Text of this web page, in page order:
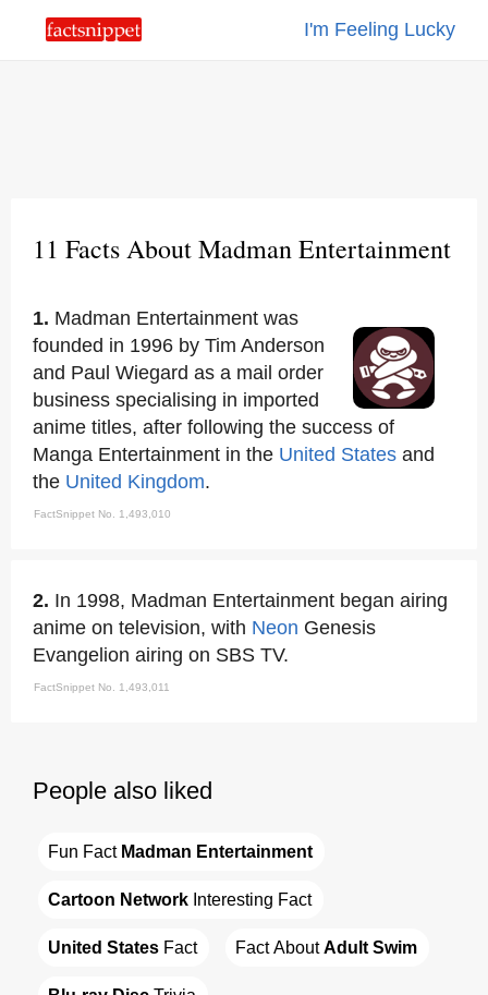
I'm Feeling Lucky
11 Facts About Madman Entertainment
1. Madman Entertainment was
founded in 1996 by Tim Anderson
and Paul Wiegard as a mail order
business specialising in imported
anime titles, after following the success of
Manga Entertainment in the United States and
the United Kingdom.
FactSnippet No. 1,493,010
2. In 1998, Madman Entertainment began airing
anime on television, with Neon Genesis
Evangelion airing on SBS TV.
FactSnippet No. 1,493,011
People also liked
Fun Fact Madman Entertainment
Cartoon Network Interesting Fact
United States Fact Fact About Adult Swim